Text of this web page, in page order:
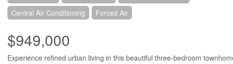
Central Air Conditioning Forced Air
$949,000
Experience refined urban living in this beautiful three-bedroom